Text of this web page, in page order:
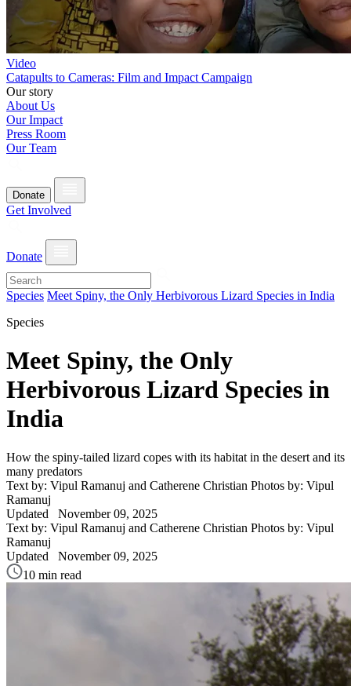
Video
Catapults to Cameras: Film and Impact Campaign
Our story
About Us
Our Impact
Press Room
Our Team
Donate
Get Involved
Donate
Species Meet Spiny, the Only Herbivorous Lizard Species in India
Species
Meet Spiny, the Only
Herbivorous Lizard Species in
India
How the spiny-tailed lizard copes with its habitat in the desert and its
many predators
Text by: Vipul Ramanuj and Catherene Christian Photos by: Vipul
Ramanuj
Updated November 09, 2025
Text by: Vipul Ramanuj and Catherene Christian Photos by: Vipul
Ramanuj
Updated November 09, 2025
10 min read